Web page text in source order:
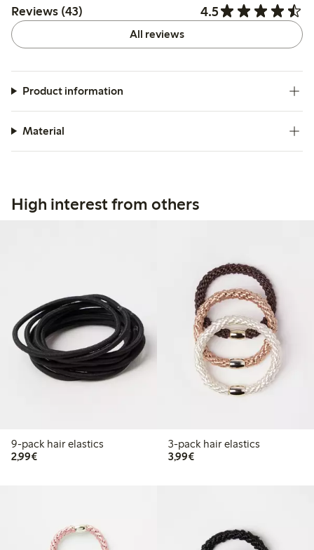
Reviews (43) 4.5
All reviews
Product information
Material
High interest from others
9-pack hair elastics
2,99€€2.99
3-pack hair elastics
3,99€€3.99